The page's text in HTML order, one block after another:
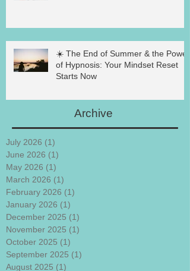
☀️ The End of Summer & the Power
of Hypnosis: Your Mindset Reset
Starts Now
Archive
July 2026 (1)
June 2026 (1)
May 2026 (1)
March 2026 (1)
February 2026 (1)
January 2026 (1)
December 2025 (1)
November 2025 (1)
October 2025 (1)
September 2025 (1)
August 2025 (1)